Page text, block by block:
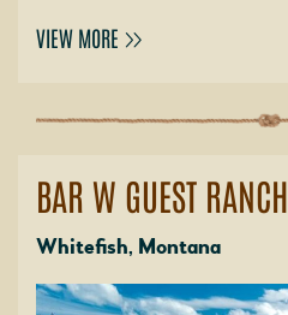
VIEW MORE
BAR W GUEST RANCH
Whitefish, Montana